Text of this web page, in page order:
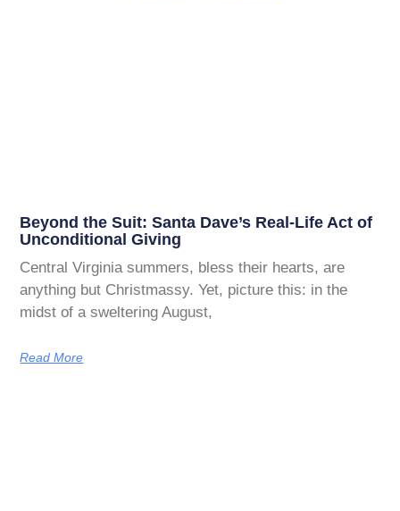
Beyond the Suit: Santa Dave’s Real-Life Act of
Unconditional Giving
Central Virginia summers, bless their hearts, are
anything but Christmassy. Yet, picture this: in the
midst of a sweltering August,
Read More